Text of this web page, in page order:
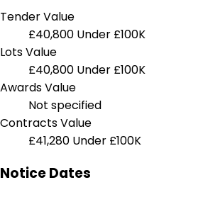
Tender Value
£40,800 Under £100K
Lots Value
£40,800 Under £100K
Awards Value
Not specified
Contracts Value
£41,280 Under £100K
Notice Dates